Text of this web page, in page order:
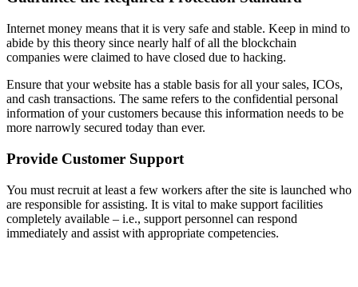
Internet money means that it is very safe and stable. Keep in mind to
abide by this theory since nearly half of all the blockchain
companies were claimed to have closed due to hacking.
Ensure that your website has a stable basis for all your sales, ICOs,
and cash transactions. The same refers to the confidential personal
information of your customers because this information needs to be
more narrowly secured today than ever.
Provide Customer Support
You must recruit at least a few workers after the site is launched who
are responsible for assisting. It is vital to make support facilities
completely available – i.e., support personnel can respond
immediately and assist with appropriate competencies.